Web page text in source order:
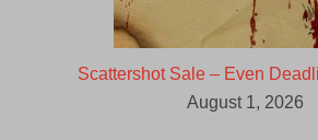
Scattershot Sale – Even
August 1, 2026